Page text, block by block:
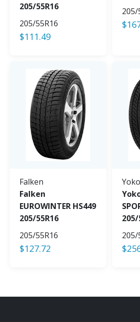
205/55R16
205/55R16
$111.49
205/
$
Falken
Falken
EUROWINTER HS449
205/55R16
205/55R16
$127.72
205/
205/
$